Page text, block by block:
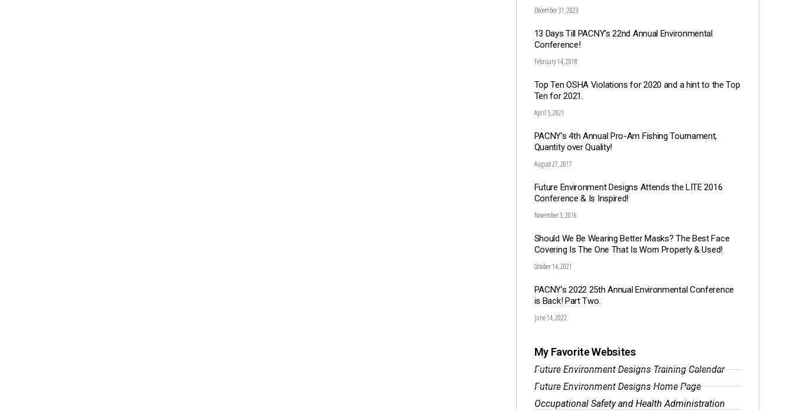
December 31, 2023
13 Days Till PACNY’s 22nd Annual Environmental
Conference!
February 14, 2018
Top Ten OSHA Violations for 2020 and a hint to the Top
Ten for 2021.
April 5, 2021
PACNY’s 4th Annual Pro-Am Fishing Tournament,
Quantity over Quality!
August 27, 2017
Future Environment Designs Attends the LITE 2016
Conference & Is Inspired!
November 3, 2016
Should We Be Wearing Better Masks? The Best Face
Covering Is The One That Is Worn Properly & Used!
October 14, 2021
PACNY’s 2022 25th Annual Environmental Conference
is Back! Part Two.
June 14, 2022
My Favorite Websites
Future Environment Designs Training Calendar
Future Environment Designs Home Page
Occupational Safety and Health Administration